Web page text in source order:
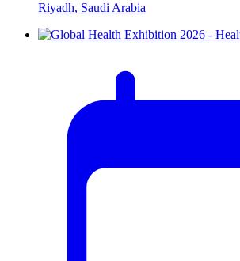
Riyadh, Saudi Arabia